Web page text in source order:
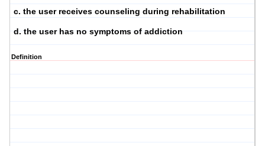
c. the user receives counseling during rehabilitation
d. the user has no symptoms of addiction
Definition